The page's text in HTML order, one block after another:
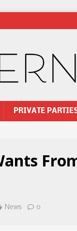
PRIVATE
News 0